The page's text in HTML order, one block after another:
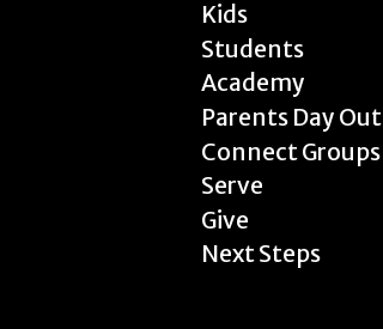
Kids
Students
Academy
Parents Day Out
Connect Groups
Serve
Give
Next Steps